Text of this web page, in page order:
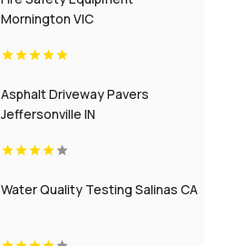
Mornington VIC
Asphalt Driveway Pavers
Jeffersonville IN
Water Quality Testing Salinas CA